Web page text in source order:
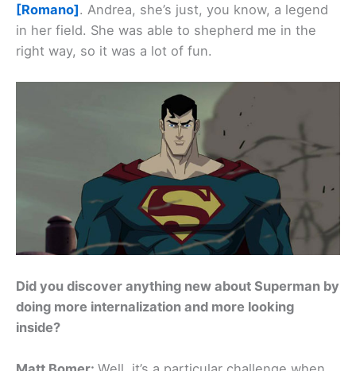
[Romano]. Andrea, she’s just, you know, a legend
in her field. She was able to shepherd me in the
right way, so it was a lot of fun.
Did you discover anything new about Superman by
doing more internalization and more looking
inside?